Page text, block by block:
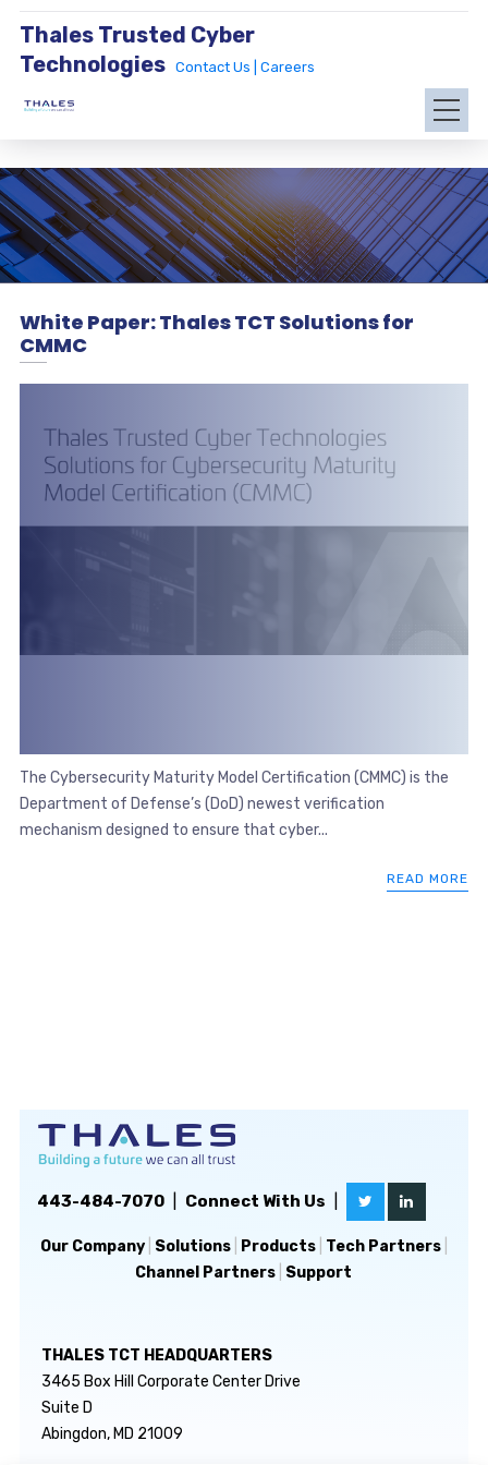
Thales Trusted Cyber
Technologies
Contact Us | Careers
White Paper: Thales TCT Solutions for
CMMC
The Cybersecurity Maturity Model Certification (CMMC) is the
Department of Defense’s (DoD) newest verification
mechanism designed to ensure that cyber...
READ MORE
443-484-7070| Connect With Us
Our Company| Solutions| Products| Tech Partners|
Channel Partners Support
THALES TCT HEADQUARTERS
3465 Box Hill Corporate Center Drive
Suite D
Abingdon, MD 21009